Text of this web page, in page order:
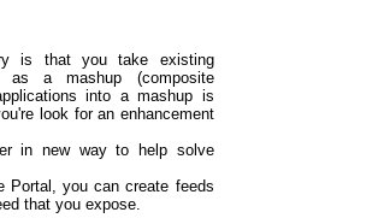
is that you take existing
as a mashup (composite
into a mashup is
look for an enhancement
in new way to help solve
Portal, you can create feeds
that you expose.